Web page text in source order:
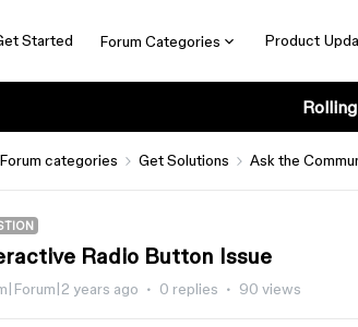
Started Forum Categories Product
Forum categories Get Solutions Ask the
Radio Button Issue
years ago 0 replies 90 views